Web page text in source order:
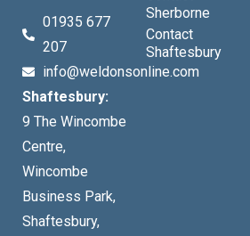
01935 677
207
info@weldonsonline.com
Shaftesbury:
9 The Wincombe
Centre,
Wincombe
Business Park,
Shaftesbury,
Sherborne
Contact
Shaftesbury